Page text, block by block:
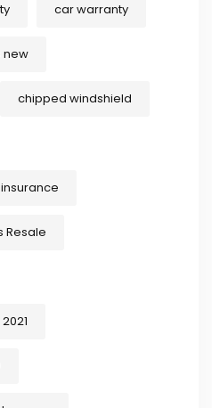
car warranty
new
chipped windshield
Resale